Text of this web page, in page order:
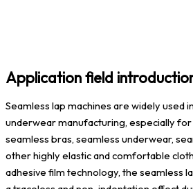
Application field
Seamless lap machines are widely used
underwear manufacturing, especially
seamless bras, seamless underwear,
other highly elastic and comfortable
adhesive film technology, the seamless